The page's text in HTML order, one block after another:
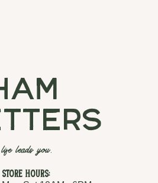
leads you.
Store Hours: